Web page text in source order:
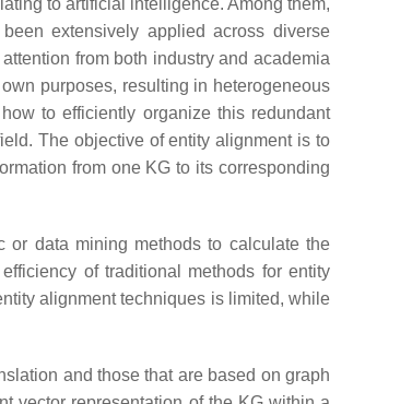
to artificial intelligence. Among them,
extensively applied across diverse
from both industry and academia
purposes, resulting in heterogeneous
to efficiently organize this redundant
The objective of entity alignment is to
from one KG to its corresponding
or data mining methods to calculate the
of traditional methods for entity
alignment techniques is limited, while
and those that are based on graph